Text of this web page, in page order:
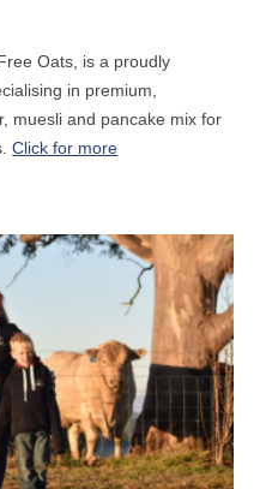
Oats, is a proudly
in premium,
muesli and pancake mix for
Click for more